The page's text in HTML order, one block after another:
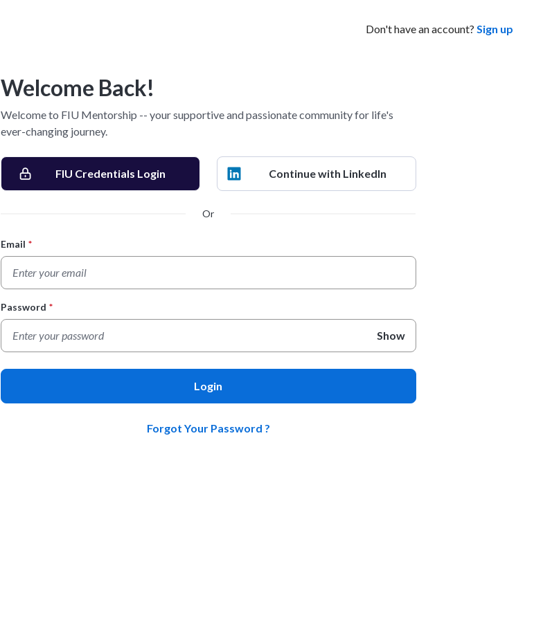
Don't have an account? Sign up
Welcome Back!
Welcome to FIU Mentorship -- your supportive and passionate community for life's
ever-changing journey.
FIU Credentials Login Continue with LinkedIn
Or
Login Form
Email *
Password *
Show
Login
Forgot Your Password ?